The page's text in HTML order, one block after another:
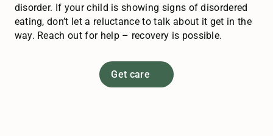
disorder. If your child is showing signs of disordered
eating, don’t let a reluctance to talk about it get in the
way. Reach out for help – recovery is possible.
Get care